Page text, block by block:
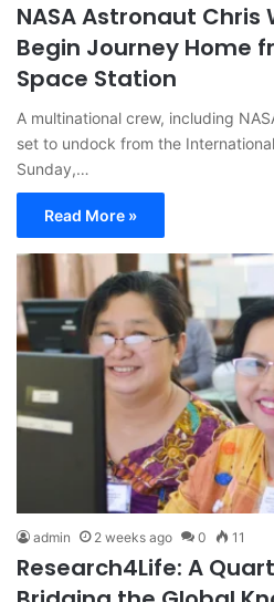
NASA Astronaut
Begin Journey Home
Space Station
A multinational crew, including
set to undock from the
Sunday,…
Read More »
admin 2 weeks ago 0 11
Research4Life: A